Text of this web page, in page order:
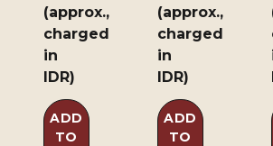
(approx.,
charged
in
IDR)
ADD
TO
(approx.,
charged
in
IDR)
ADD
TO